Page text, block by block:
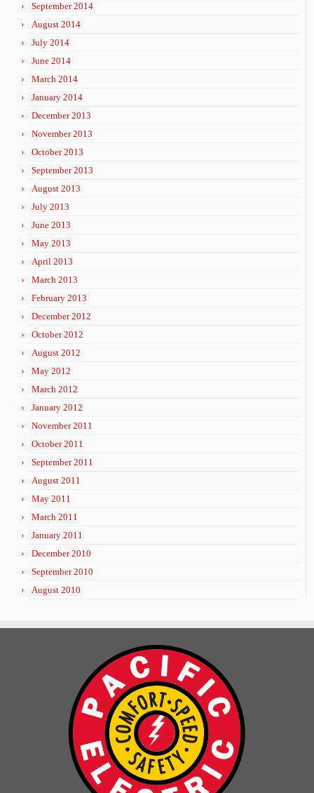
September 2014
August 2014
July 2014
June 2014
March 2014
January 2014
December 2013
November 2013
October 2013
September 2013
August 2013
July 2013
June 2013
May 2013
April 2013
March 2013
February 2013
December 2012
October 2012
August 2012
May 2012
March 2012
January 2012
November 2011
October 2011
September 2011
August 2011
May 2011
March 2011
January 2011
December 2010
September 2010
August 2010